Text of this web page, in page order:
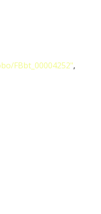
FBbt_00004252",